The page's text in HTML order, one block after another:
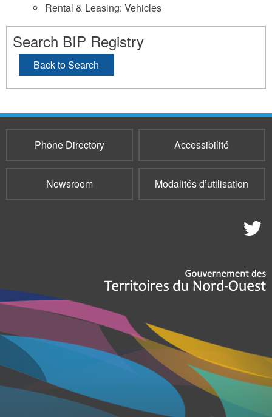
Rental & Leasing: Vehicles
Search BIP Registry
Back to Search
Phone Directory Accessibilité
Newsroom Modalités d’utilisation